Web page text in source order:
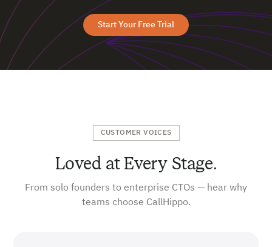
Start Your Free Trial
CUSTOMER VOICES
Loved at Every Stage.
From solo founders to enterprise CTOs — hear why
teams choose CallHippo.